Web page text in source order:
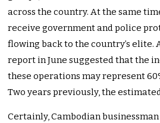
across the country. At the same
receive government and police
flowing back to the country’s elite.
report in June suggested that the
these operations may represent
Two years previously, the
Certainly, Cambodian businessman